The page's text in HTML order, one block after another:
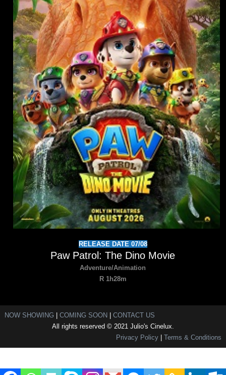
RELEASE DATE 07/08
Paw Patrol: The Dino Movie
Adventure/Animation
R 1h28m
NOW SHOWING COMING SOON
CONTACT US
All rights reserved © 2021 Julio's Cinelux.
Privacy Policy |Terms & Conditions